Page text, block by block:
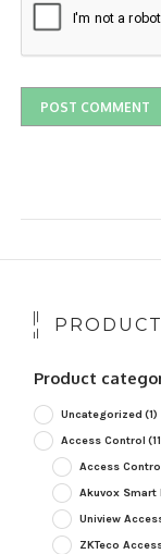
Product
Uncategorized (1)
Access Control
Access
Akuvox
Uniview
ZKTeco